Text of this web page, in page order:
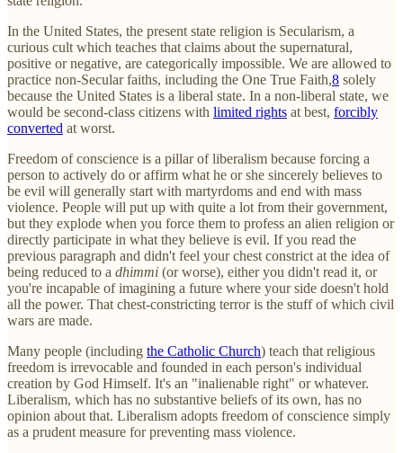
In the United States, the present state religion is Secularism, a
curious cult which teaches that claims about the supernatural,
positive or negative, are categorically impossible. We are allowed to
practice non-Secular faiths, including the One True Faith,8 solely
because the United States is a liberal state. In a non-liberal state, we
would be second-class citizens with limited rights at best, forcibly
converted at worst.
Freedom of conscience is a pillar of liberalism because forcing a
person to actively do or affirm what he or she sincerely believes to
be evil will generally start with martyrdoms and end with mass
violence. People will put up with quite a lot from their government,
but they explode when you force them to profess an alien religion or
directly participate in what they believe is evil. If you read the
previous paragraph and didn't feel your chest constrict at the idea of
being reduced to a dhimmi (or worse), either you didn't read it, or
you're incapable of imagining a future where your side doesn't hold
all the power. That chest-constricting terror is the stuff of which civil
wars are made.
Many people (including the Catholic Church) teach that religious
freedom is irrevocable and founded in each person's individual
creation by God Himself. It's an "inalienable right" or whatever.
Liberalism, which has no substantive beliefs of its own, has no
opinion about that. Liberalism adopts freedom of conscience simply
as a prudent measure for preventing mass violence.